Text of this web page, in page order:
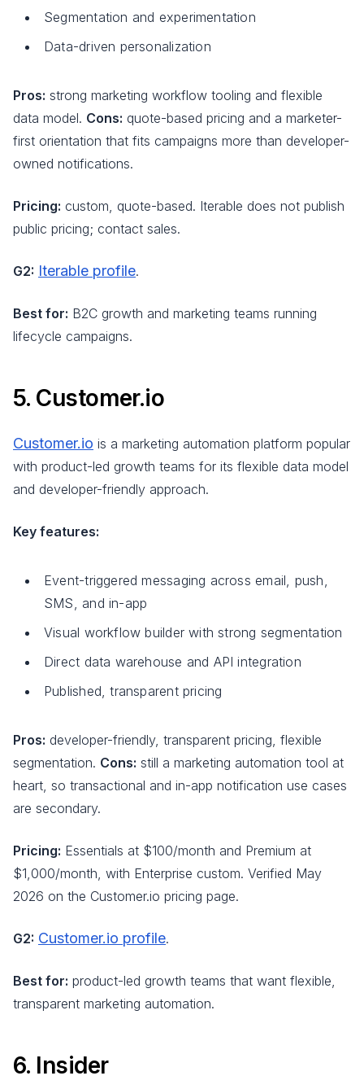
Segmentation and experimentation
Data-driven personalization
Pros: strong marketing workflow tooling and flexible
data model. Cons: quote-based pricing and a marketer-
first orientation that fits campaigns more than developer-
owned notifications.
Pricing: custom, quote-based. Iterable does not publish
public pricing; contact sales.
G2: Iterable profile.
Best for: B2C growth and marketing teams running
lifecycle campaigns.
5. Customer.io
Customer.io is a marketing automation platform popular
with product-led growth teams for its flexible data model
and developer-friendly approach.
Key features:
Event-triggered messaging across email, push,
SMS, and in-app
Visual workflow builder with strong segmentation
Direct data warehouse and API integration
Published, transparent pricing
Pros: developer-friendly, transparent pricing, flexible
segmentation. Cons: still a marketing automation tool at
heart, so transactional and in-app notification use cases
are secondary.
Pricing: Essentials at $100/month and Premium at
$1,000/month, with Enterprise custom. Verified May
2026 on the Customer.io pricing page.
G2: Customer.io profile.
Best for: product-led growth teams that want flexible,
transparent marketing automation.
6. Insider